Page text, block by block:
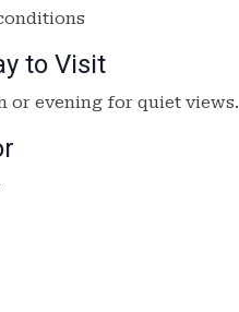
to Visit
or evening for quiet views.